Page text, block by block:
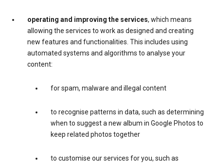
operating and improving the services, which means
allowing the services to work as designed and creating
new features and functionalities. This includes using
automated systems and algorithms to analyse your
content:
for spam, malware and illegal content
to recognise patterns in data, such as determining
when to suggest a new album in Google Photos to
keep related photos together
to customise our services for you, such as